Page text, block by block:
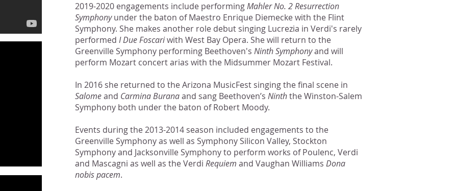
2019-2020 engagements include performingMahler No. 2 Resurrection
Symphonyunder the baton of Maestro Enrique Diemecke with the Flint
Symphony. She makes another role debut singing Lucrezia in Verdi's rarely
performed I Due Foscariwith West Bay Opera. She will return to the
Greenville Symphony performing Beethoven's Ninth Symphonyand will
perform Mozart concert arias with the Midsummer Mozart Festival.
In 2016 she returned to the Arizona MusicFest singing the final scene in
Salomeand Carmina Buranaand sang Beethoven’s Ninththe Winston-Salem
Symphony both under the baton of Robert Moody.
Events during the 2013-2014 season included engagements to the
Greenville Symphony as well as Symphony Silicon Valley, Stockton
Symphony and Jacksonville Symphony to perform works of Poulenc, Verdi
and Mascagni as well as the Verdi Requiem and Vaughan Williams Dona
nobis pacem.